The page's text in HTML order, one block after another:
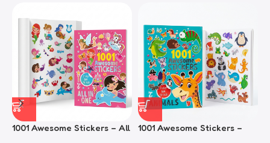
1001 Awesome Stickers – All
1001 Awesome Stickers –